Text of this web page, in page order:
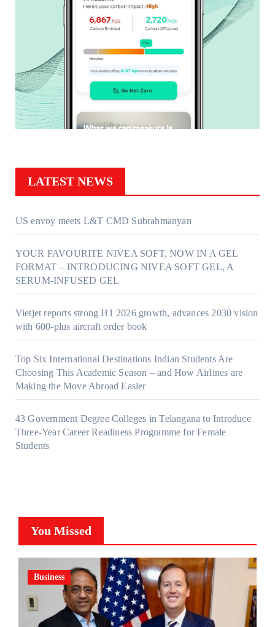
LATEST NEWS
US envoy meets L&T CMD Subrahmanyan
YOUR FAVOURITE NIVEA SOFT, NOW IN A GEL
FORMAT – INTRODUCING NIVEA SOFT GEL, A
SERUM-INFUSED GEL
Vietjet reports strong H1 2026 growth, advances 2030 vision
with 600-plus aircraft order book
Top Six International Destinations Indian Students Are
Choosing This Academic Season – and How Airlines are
Making the Move Abroad Easier
43 Government Degree Colleges in Telangana to Introduce
Three-Year Career Readiness Programme for Female
Students
You Missed
Business